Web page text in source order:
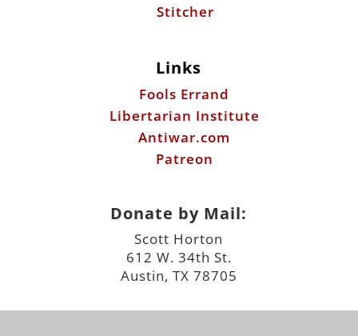
Stitcher
Links
Fools Errand
Libertarian Institute
Antiwar.com
Patreon
Donate by Mail:
Scott Horton
612 W. 34th St.
Austin, TX 78705